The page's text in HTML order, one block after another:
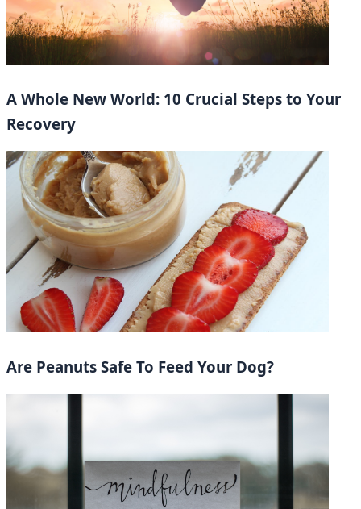
A Whole New World: 10 Crucial Steps to Your
Recovery
Are Peanuts Safe To Feed Your Dog?